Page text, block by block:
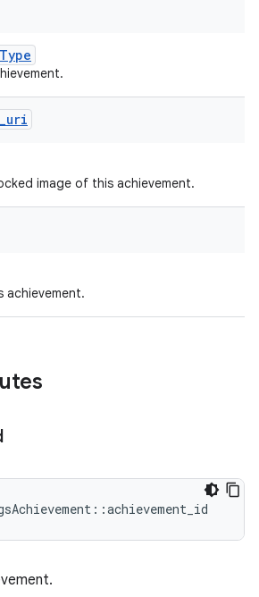
_uri
image of this achievement.
achievement.
::achievement_id